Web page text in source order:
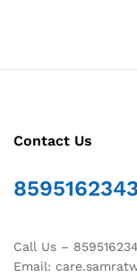
Contact Us
8595162343
Call Us –
Email: